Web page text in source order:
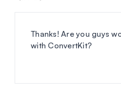
Thanks! Are you guys
with ConvertKit?